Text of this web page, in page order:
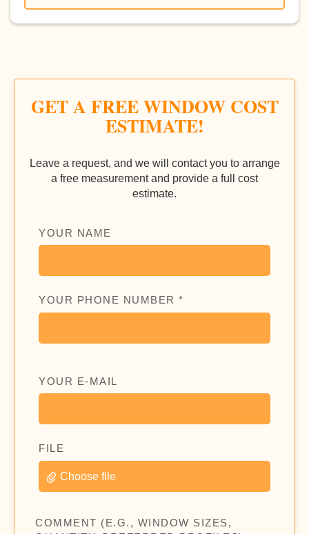
GET A FREE WINDOW COST
ESTIMATE!
Leave a request, and we will contact you to arrange
a free measurement and provide a full cost
estimate.
YOUR NAME
YOUR PHONE NUMBER *
YOUR E-MAIL
FILE
Choose file
COMMENT (E.G., WINDOW SIZES,